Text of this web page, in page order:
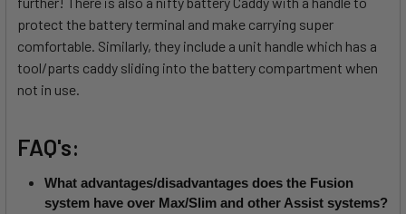
protect the battery terminal and make carrying super
comfortable. Similarly, they include a unit handle which has a
tool/parts caddy sliding into the battery compartment when
not in use.
FAQ's:
What advantages/disadvantages does the Fusion
system have over Max/Slim and other Assist systems?